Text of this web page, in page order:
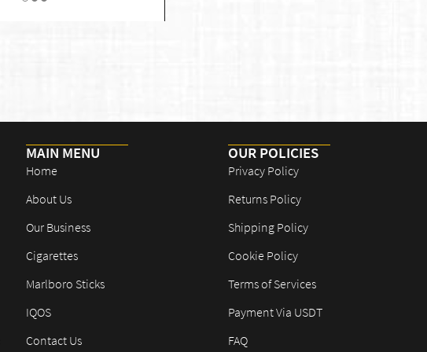
MAIN MENU
Home
About Us
Our Business
Cigarettes
Marlboro Sticks
IQOS
Contact Us
OUR POLICIES​
Privacy Policy
Returns Policy
Shipping Policy
Cookie Policy
Terms of Services
Payment Via USDT
FAQ